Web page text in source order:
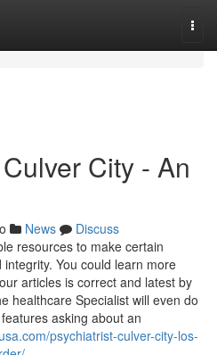
City - An
News
Discuss
resources to make certain
You could learn more
articles is correct and latest by
healthcare Specialist will even do
asking about an
psychiatrist-culver-city-los-